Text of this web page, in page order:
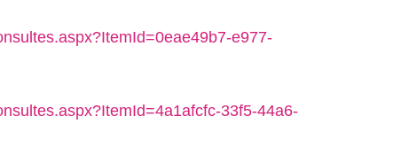
e977-
33f5-44a6-